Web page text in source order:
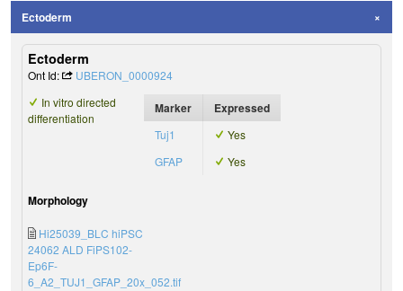
Ectoderm
Ectoderm
Ont Id:
UBERON_0000924
In vitro directed
differentiation
Marker Expressed
Tuj1
Yes
GFAP
Yes
Morphology
Hi25039_BLC hiPSC
24062 ALD FiPS102-
Ep6F-
6_A2_TUJ1_GFAP_20x_052.tif